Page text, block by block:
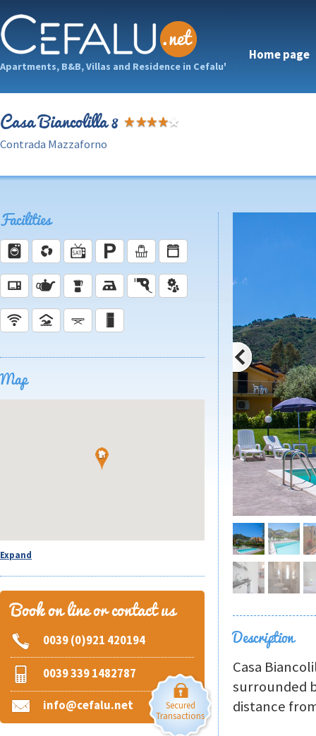
Apartments, B&B, Villas and Residence in Cefalu'
Home page
Casa Biancolilla 8
Contrada Mazzaforno
Facilities
Map
Expand
Book on line or contact us
0039 (0)921 420194
0039 339 1482787
info@cefalu.net
Secured
Transactions
Description
Casa
surrounded
distance